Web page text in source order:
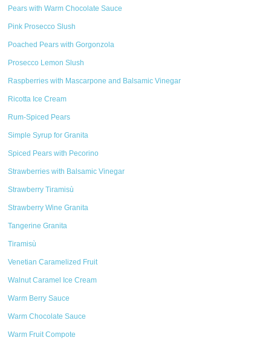
Pears with Warm Chocolate Sauce
Pink Prosecco Slush
Poached Pears with Gorgonzola
Prosecco Lemon Slush
Raspberries with Mascarpone and Balsamic Vinegar
Ricotta Ice Cream
Rum-Spiced Pears
Simple Syrup for Granita
Spiced Pears with Pecorino
Strawberries with Balsamic Vinegar
Strawberry Tiramisù
Strawberry Wine Granita
Tangerine Granita
Tiramisù
Venetian Caramelized Fruit
Walnut Caramel Ice Cream
Warm Berry Sauce
Warm Chocolate Sauce
Warm Fruit Compote